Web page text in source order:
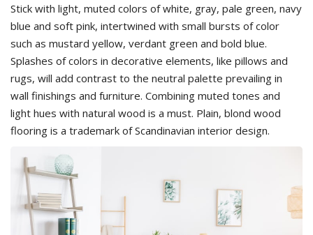
Stick with light, muted colors of white, gray, pale green, navy
blue and soft pink, intertwined with small bursts of color
such as mustard yellow, verdant green and bold blue.
Splashes of colors in decorative elements, like pillows and
rugs, will add contrast to the neutral palette prevailing in
wall finishings and furniture. Combining muted tones and
light hues with natural wood is a must. Plain, blond wood
flooring is a trademark of Scandinavian interior design.